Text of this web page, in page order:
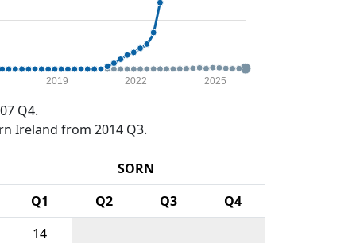
2019 2022 2025
Q4.
Ireland from 2014 Q3.
SORN
Q1 Q2 Q3
Q4
14